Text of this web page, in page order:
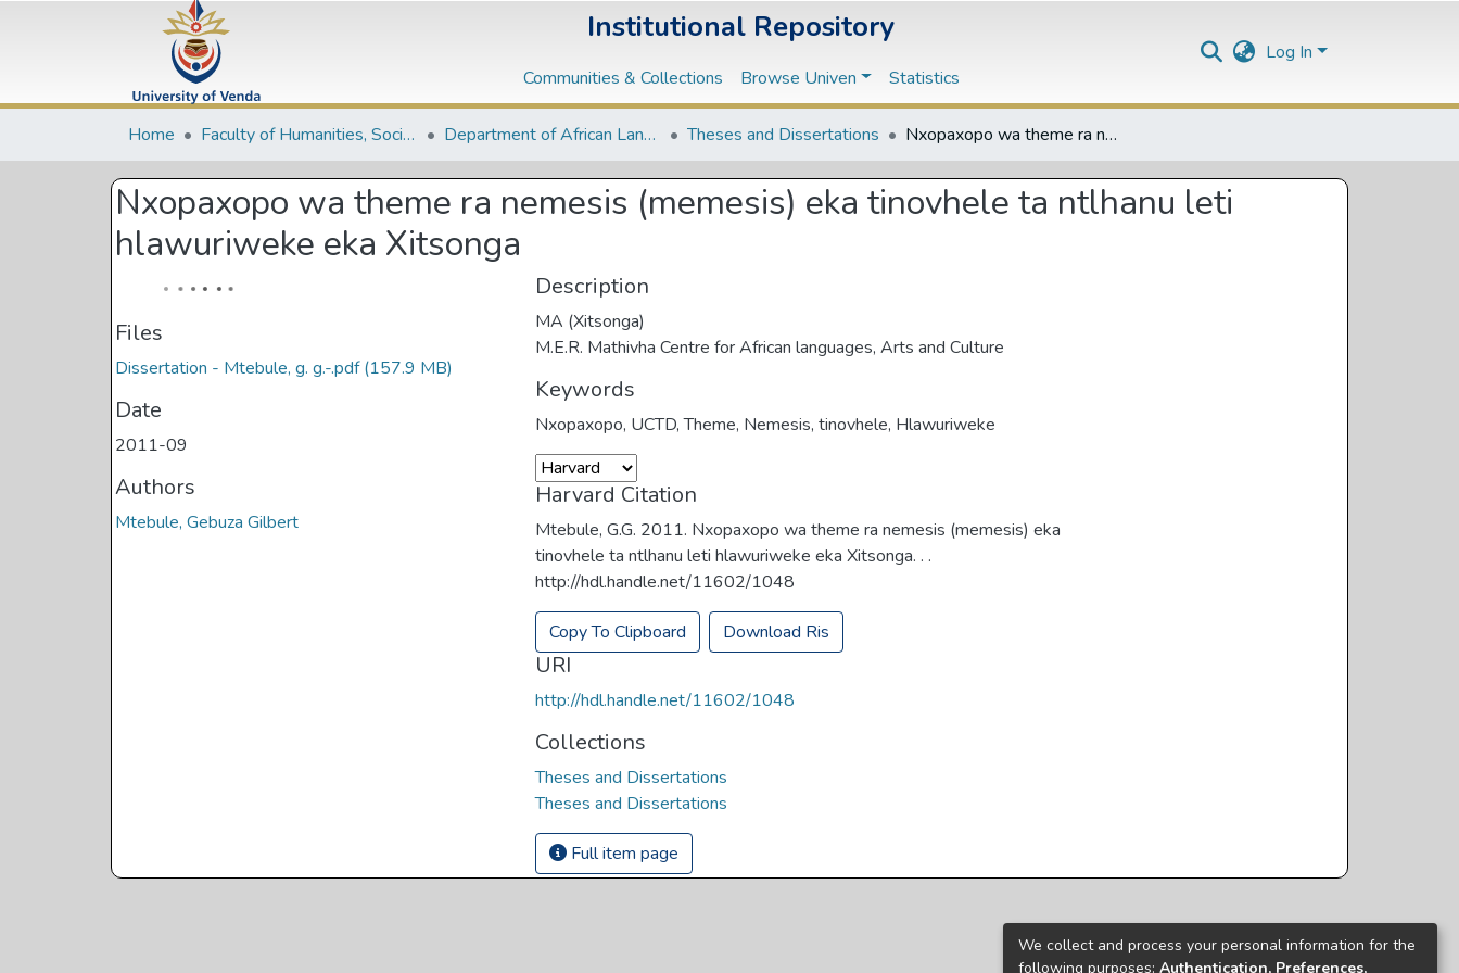
Institutional Repository
Communities & Collections Browse Univen Statistics
Log In
Home Faculty of Humanities, Social Sciences and Education Department of African Languages Theses and Dissertations Nxopaxopo wa theme ra nemesis (memesis) eka tinovhele ta ntlhanu leti hlawuriweke eka Xitsonga
Nxopaxopo wa theme ra nemesis (memesis) eka tinovhele ta ntlhanu leti
hlawuriweke eka Xitsonga
Files
Dissertation - Mtebule, g. g.-.pdf(157.9 MB)
Date
2011-09
Authors
Mtebule, Gebuza Gilbert
Description
MA (Xitsonga)
M.E.R. Mathivha Centre for African languages, Arts and Culture
Keywords
Nxopaxopo, UCTD,Theme, Nemesis,tinovhele, Hlawuriweke
Harvard Citation
Mtebule, G.G. 2011. Nxopaxopo wa theme ra nemesis (memesis) eka
tinovhele ta ntlhanu leti hlawuriweke eka Xitsonga. . .
http://hdl.handle.net/11602/1048
Copy To Clipboard Download Ris
URI
http://hdl.handle.net/11602/1048
Collections
Theses and Dissertations
Theses and Dissertations
Full item page
We collect and process your personal information for the
following purposes: Authentication, Preferences,